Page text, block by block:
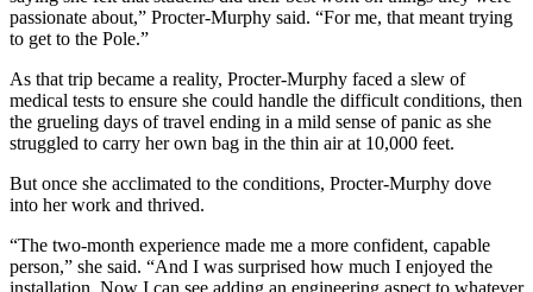
passionate about,” Procter-Murphy said. “For me, that meant trying
to get to the Pole.”
As that trip became a reality, Procter-Murphy faced a slew of
medical tests to ensure she could handle the difficult conditions, then
the grueling days of travel ending in a mild sense of panic as she
struggled to carry her own bag in the thin air at 10,000 feet.
But once she acclimated to the conditions, Procter-Murphy dove
into her work and thrived.
“The two-month experience made me a more confident, capable
person,” she said. “And I was surprised how much I enjoyed the